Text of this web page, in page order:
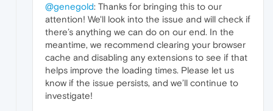
@genegold: Thanks for bringing this to our
attention! We'll look into the issue and will check if
there’s anything we can do on our end. In the
meantime, we recommend clearing your browser
cache and disabling any extensions to see if that
helps improve the loading times. Please let us
know if the issue persists, and we’ll continue to
investigate!